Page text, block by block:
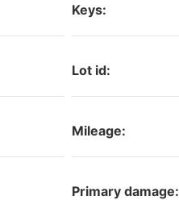
Keys:
Lot id:
Mileage:
Primary damage: